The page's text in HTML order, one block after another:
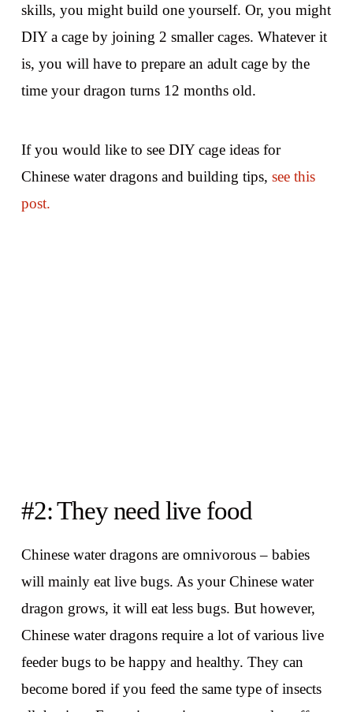
skills, you might build one yourself. Or, you might
DIY a cage by joining 2 smaller cages. Whatever it
is, you will have to prepare an adult cage by the
time your dragon turns 12 months old.
If you would like to see DIY cage ideas for
Chinese water dragons and building tips, see this
post.
#2: They need live food
Chinese water dragons are omnivorous – babies
will mainly eat live bugs. As your Chinese water
dragon grows, it will eat less bugs. But however,
Chinese water dragons require a lot of various live
feeder bugs to be happy and healthy. They can
become bored if you feed the same type of insects